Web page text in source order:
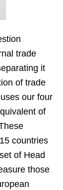
trade
it
of trade
our four
of
countries
of Head
those